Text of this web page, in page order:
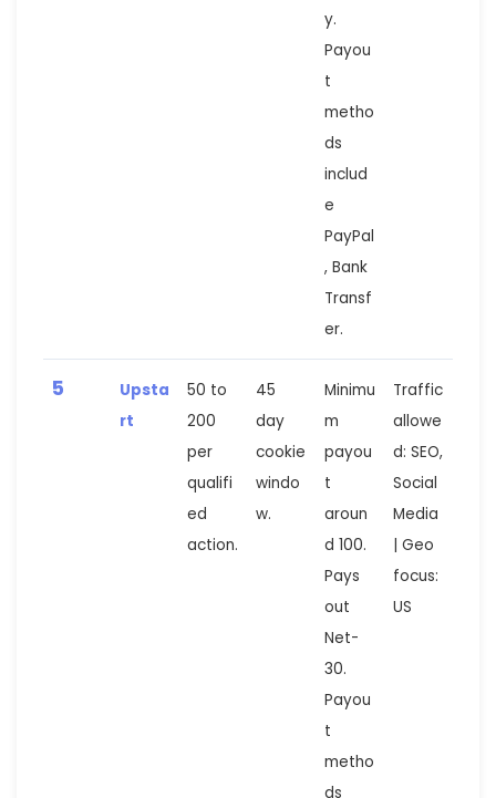
y.
Payou
t
metho
ds
includ
e
PayPal
, Bank
Transf
er.
5
Upsta
rt
50 to
200
per
qualifi
ed
action.
45
day
cookie
windo
w.
Minimu
m
payou
t
aroun
d 100.
Pays
out
Net-
30.
Payou
t
metho
ds
Traffic
allowe
d: SEO,
Social
Media
| Geo
focus:
US